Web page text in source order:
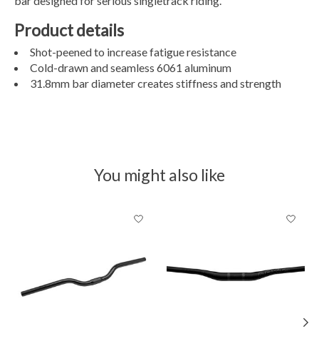
Product details
Shot-peened to increase fatigue resistance
Cold-drawn and seamless 6061 aluminum
31.8mm bar diameter creates stiffness and strength
You might also like